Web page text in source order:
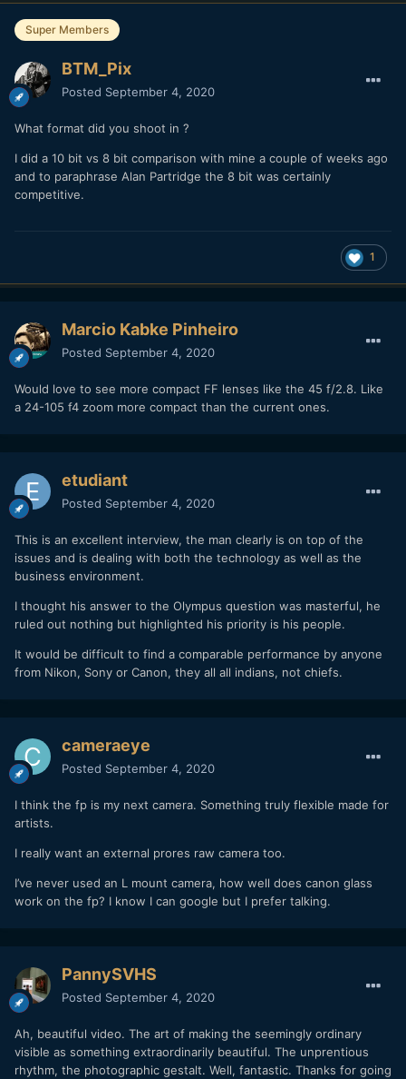
Super Members
BTM_Pix
Posted September 4, 2020
What format did you shoot in ?
I did a 10 bit vs 8 bit comparison with mine a couple of weeks ago
and to paraphrase Alan Partridge the 8 bit was certainly
competitive.
1
Marcio Kabke Pinheiro
Posted September 4, 2020
Would love to see more compact FF lenses like the 45 f/2.8. Like
a 24-105 f4 zoom more compact than the current ones.
etudiant
Posted September 4, 2020
This is an excellent interview, the man clearly is on top of the
issues and is dealing with both the technology as well as the
business environment.
I thought his answer to the Olympus question was masterful, he
ruled out nothing but highlighted his priority is his people.
It would be difficult to find a comparable performance by anyone
from Nikon, Sony or Canon, they all all indians, not chiefs.
cameraeye
Posted September 4, 2020
I think the fp is my next camera. Something truly flexible made for
artists.
I really want an external prores raw camera too.
I’ve never used an L mount camera, how well does canon glass
work on the fp? I know I can google but I prefer talking.
PannySVHS
Posted September 4, 2020
Ah, beautiful video. The art of making the seemingly ordinary
visible as something extraordinarily beautiful. The unprentious
rhythm, the photographic gestalt. Well, fantastic. Thanks for going